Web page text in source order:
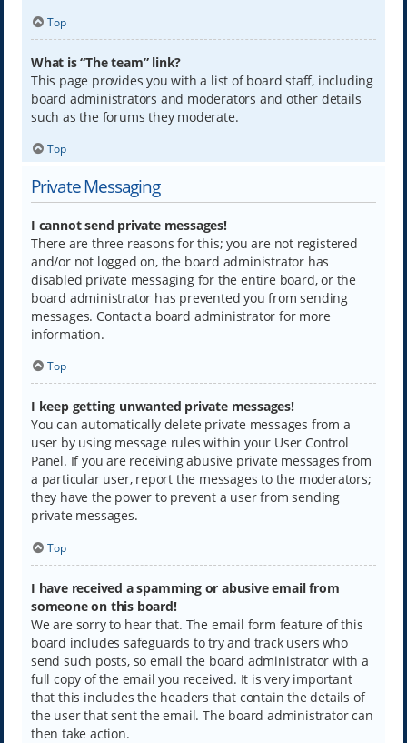
Top
What is “The team” link?
This page provides you with a list of board staff, including
board administrators and moderators and other details
such as the forums they moderate.
Top
Private Messaging
I cannot send private messages!
There are three reasons for this; you are not registered
and/or not logged on, the board administrator has
disabled private messaging for the entire board, or the
board administrator has prevented you from sending
messages. Contact a board administrator for more
information.
Top
I keep getting unwanted private messages!
You can automatically delete private messages from a
user by using message rules within your User Control
Panel. If you are receiving abusive private messages from
a particular user, report the messages to the moderators;
they have the power to prevent a user from sending
private messages.
Top
I have received a spamming or abusive email from
someone on this board!
We are sorry to hear that. The email form feature of this
board includes safeguards to try and track users who
send such posts, so email the board administrator with a
full copy of the email you received. It is very important
that this includes the headers that contain the details of
the user that sent the email. The board administrator can
then take action.